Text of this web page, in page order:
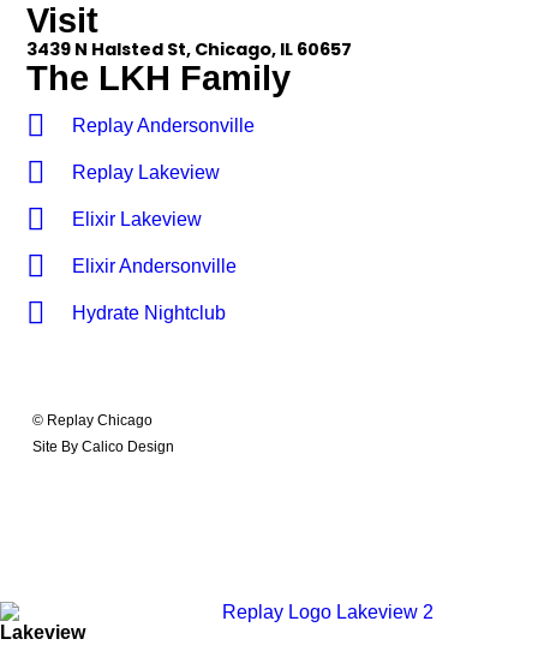
Visit
3439 N Halsted St, Chicago, IL 60657
The LKH Family
Replay Andersonville
Replay Lakeview
Elixir Lakeview
Elixir Andersonville
Hydrate Nightclub
© Replay Chicago
Site By Calico Design
Lakeview